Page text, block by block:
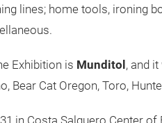
lines; home tools, ironing
Exhibition is Munditol , and
Cat Oregon, Toro,